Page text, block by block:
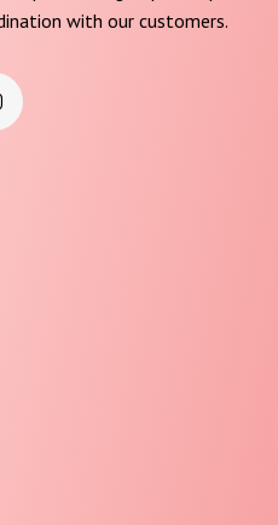
with our customers.